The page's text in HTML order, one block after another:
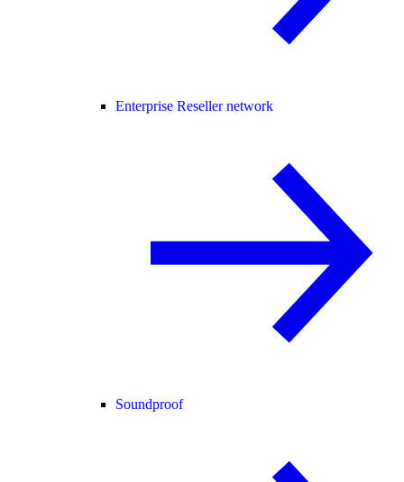
Enterprise Reseller network
Soundproof